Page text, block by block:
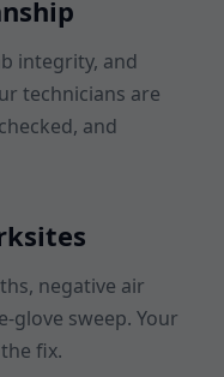
integrity, and
technicians are
and
negative air
glove sweep. Your
fix.